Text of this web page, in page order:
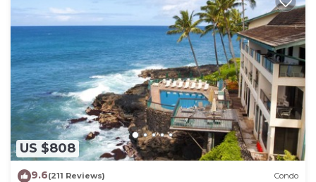
US $808
9.6(211 Reviews) Condo